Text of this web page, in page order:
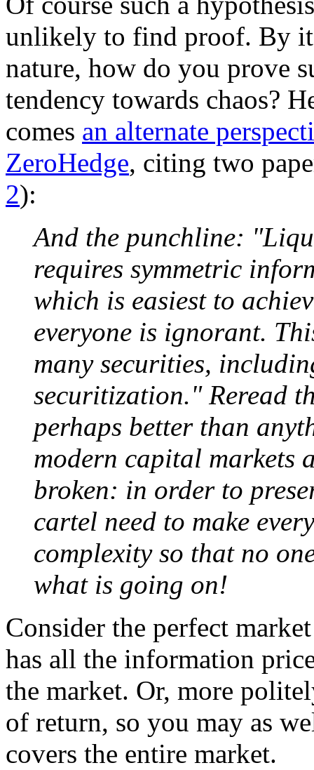
unlikely to find proof. By
nature, how do you prove
tendency towards chaos?
comes an alternate
ZeroHedge, citing two
2):
And the punchline:
requires symmetric
which is easiest to
everyone is ignorant.
many securities,
securitization." Reread
perhaps better than
modern capital markets
broken: in order to
cartel need to make
complexity so that no
what is going on!
Consider the perfect
has all the information
the market. Or, more
of return, so you may as
covers the entire market.